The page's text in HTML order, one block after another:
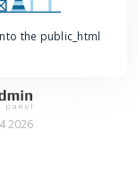
the public_html
2026